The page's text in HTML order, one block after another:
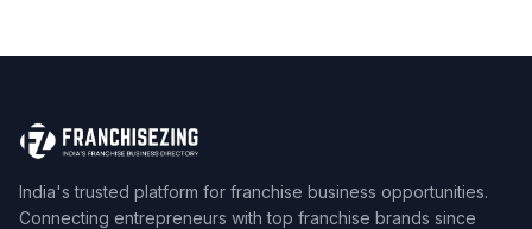
India's trusted platform for franchise business opportunities.
Connecting entrepreneurs with top franchise brands since